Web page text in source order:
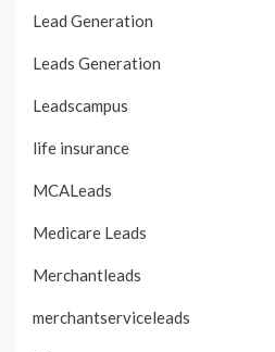
Lead Generation
Leads Generation
Leadscampus
life insurance
MCALeads
Medicare Leads
Merchantleads
merchantserviceleads